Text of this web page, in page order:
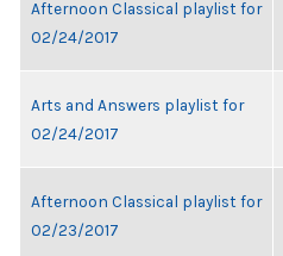
Afternoon Classical playlist for
02/24/2017
Arts and Answers playlist for
02/24/2017
Afternoon Classical playlist for
02/23/2017